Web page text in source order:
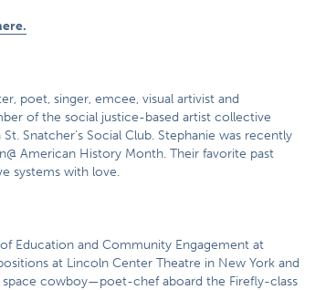
poet, singer, emcee, visual artivist and
of the social justice-based artist collective
Snatcher’s Social Club. Stephanie was recently
American History Month. Their favorite past
systems with love.
Education and Community Engagement at
at Lincoln Center Theatre in New York and
space cowboy—poet-chef aboard the Firefly-class